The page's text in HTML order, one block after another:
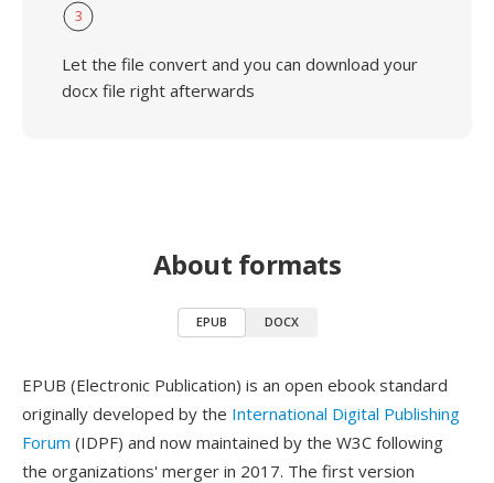
3
Let the file convert and you can download your
docx file right afterwards
About formats
EPUB DOCX
EPUB (Electronic Publication) is an open ebook standard
originally developed by the International Digital Publishing
Forum (IDPF) and now maintained by the W3C following
the organizations' merger in 2017. The first version